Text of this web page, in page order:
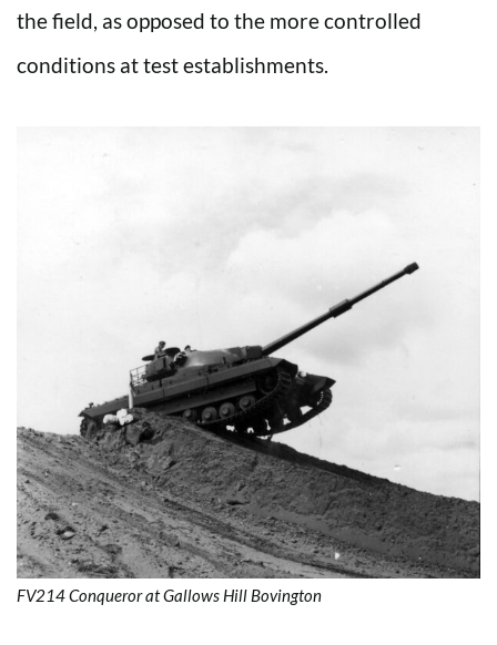
the field, as opposed to the more controlled
conditions at test establishments.
FV214 Conqueror at Gallows Hill Bovington